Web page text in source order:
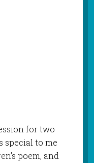
for two
special to me
poem, and